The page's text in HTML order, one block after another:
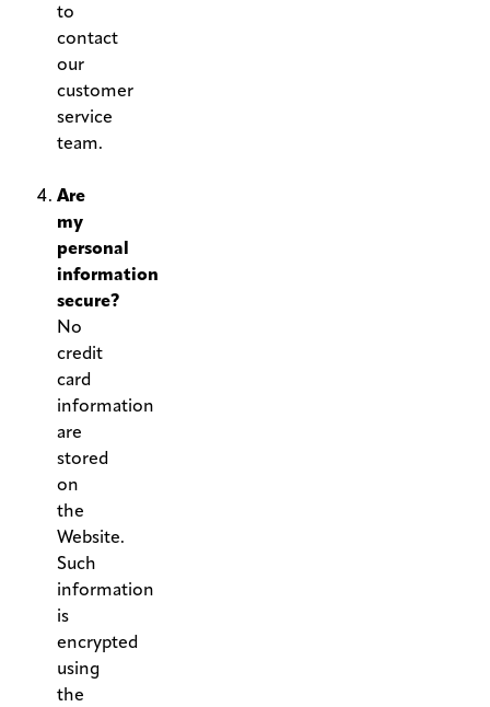
to
contact
our
customer
service
team.
Are
my
personal
information
secure?
No
credit
card
information
are
stored
on
the
Website.
Such
information
is
encrypted
using
the